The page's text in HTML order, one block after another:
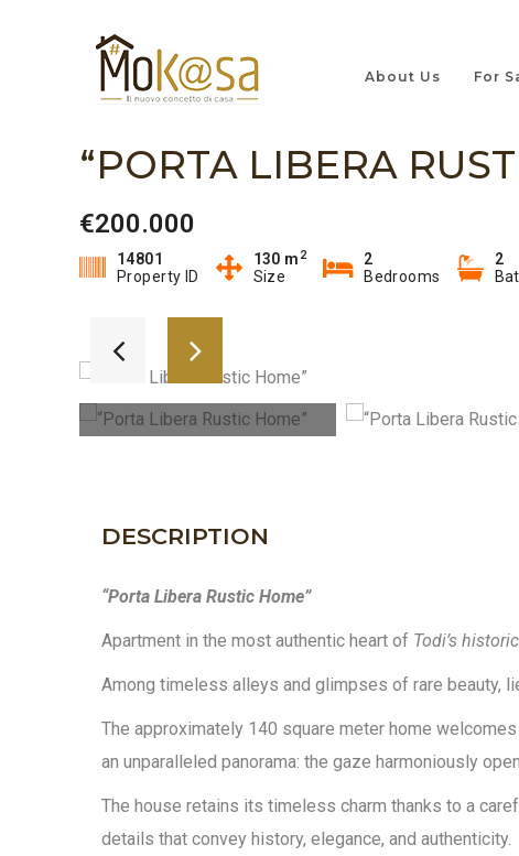
About Us For
“PORTA LIBERA
€200.000
14801
Property ID
130 m 2
Size
2
Bedrooms
2
DESCRIPTION
“Porta Libera Rustic Home”
Apartment in the most authentic heart of Todi’s
Among timeless alleys and glimpses of rare beauty,
The approximately 140 square meter home
an unparalleled panorama: the gaze harmoniously
The house retains its timeless charm thanks to a
details that convey history, elegance, and authenticity.